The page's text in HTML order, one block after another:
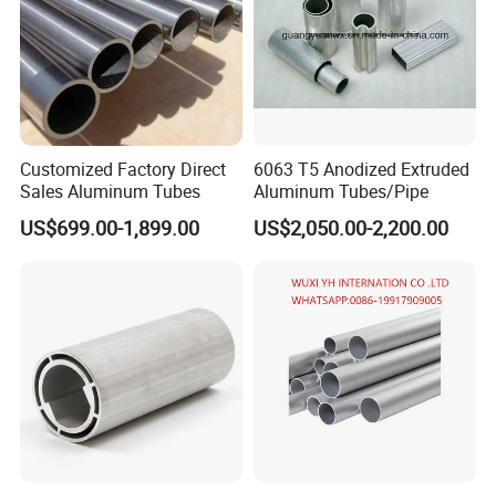
Customized Factory Direct
Sales Aluminum Tubes
US$699.00-1,899.00
6063 T5 Anodized Extruded
Aluminum Tubes/Pipe
US$2,050.00-2,200.00